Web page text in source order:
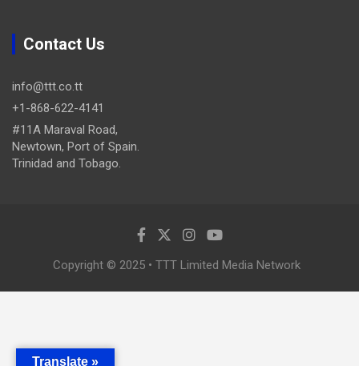
Contact Us
info@ttt.co.tt
+1-868-622-4141
#11A Maraval Road,
Newtown, Port of Spain.
Trinidad and Tobago.
Copyright © 2025 • TTT Limited Media Network
Translate »